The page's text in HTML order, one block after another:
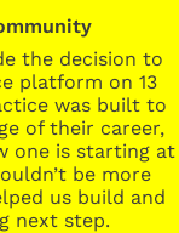
the decision to
platform on 13
was built to
of their career,
one is starting at
be more
us build and
next step.